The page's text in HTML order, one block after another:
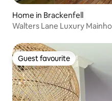
Home in Brackenfell
Walters Lane Luxury
Guest favourite
Guest favourite